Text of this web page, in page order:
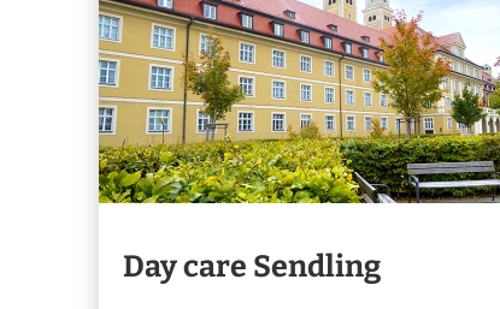
Day care Sendling